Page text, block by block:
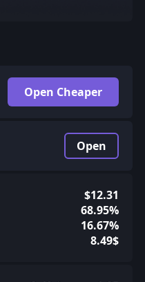
Open Cheaper
Open
$12.31
68.95%
16.67%
8.49$